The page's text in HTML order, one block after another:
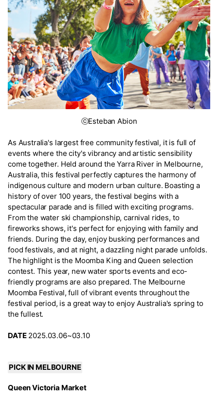
ⓒEsteban Abion
As Australia's largest free community festival, it is full of
events where the city's vibrancy and artistic sensibility
come together. Held around the Yarra River in Melbourne,
Australia, this festival perfectly captures the harmony of
indigenous culture and modern urban culture. Boasting a
history of over 100 years, the festival begins with a
spectacular parade and is filled with exciting programs.
From the water ski championship, carnival rides, to
fireworks shows, it's perfect for enjoying with family and
friends. During the day, enjoy busking performances and
food festivals, and at night, a dazzling night parade unfolds.
The highlight is the Moomba King and Queen selection
contest. This year, new water sports events and eco-
friendly programs are also prepared. The Melbourne
Moomba Festival, full of vibrant events throughout the
festival period, is a great way to enjoy Australia's spring to
the fullest.
DATE2025.03.06~03.10
PICK IN MELBOURNE
Queen Victoria Market